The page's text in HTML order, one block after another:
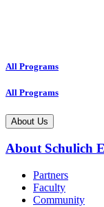
All Programs
All Programs
About Us
About Schulich
Partners
Faculty
Community